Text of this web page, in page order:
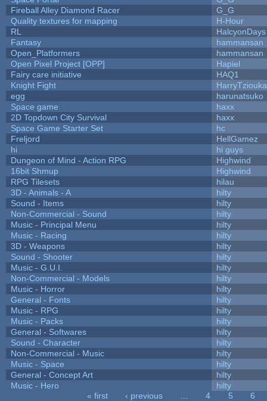
Fireball Alley Diamond Racer
G_G
Quality textures for mapping
H-Hour
RL
HalcyonDays
Fantasy
hammansan
Open_Platformers
hammansan
Open Pixel Project [OPP]
Hapiel
Fairy care initiative
HAQ1
Knight Fight
egg
harunatsuko
Space game
haxx
2D Topdown City Survival
haxx
Space Game Starter Set
hc
Freljord
HellGamez
hi
hi guys
Dungeon of Mind - Action RPG
Highwind
16bit Shmup
Highwind
RPG Tilesets
hilau
3D - Animals - A
hilty
Sound - Items
hilty
Non-Commercial - Sound
hilty
Music - Principal Menu
hilty
Music - Racing
hilty
3D - Weapons
hilty
Sound - Shooter
hilty
Music - G.U.I.
hilty
Non-Commercial - Models
hilty
Music - Horror
hilty
General - Fonts
hilty
Music - RPG
hilty
Music - Packs
hilty
General - Softwares
hilty
Sound - Character
hilty
Non-Commercial - Music
hilty
Music - Space
hilty
General - Concept Art
hilty
Music - Hero
hilty
« first ‹ previous 4 5
6